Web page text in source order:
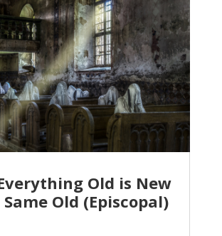
Old is New
Old (Episcopal)